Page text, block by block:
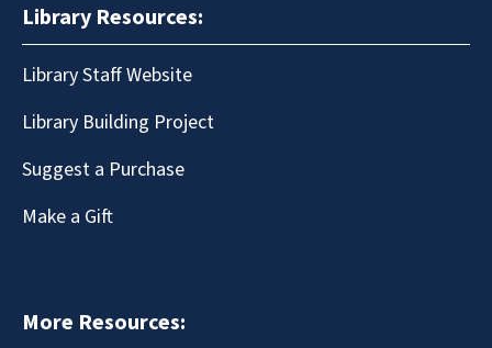
Library Resources:
Library Staff Website
Library Building Project
Suggest a Purchase
Make a Gift
More Resources: